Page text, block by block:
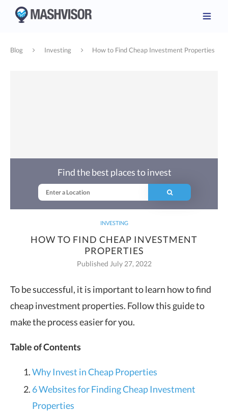
Blog Investing How to Find Cheap Investment Properties
INVESTING
HOW TO FIND CHEAP INVESTMENT
PROPERTIES
Published July 27, 2022
Find the best places to invest
To be successful, it is important to learn how to find
cheap investment properties. Follow this guide to
make the process easier for you.
Table of Contents
Why Invest in Cheap Properties
6 Websites for Finding Cheap Investment
Properties